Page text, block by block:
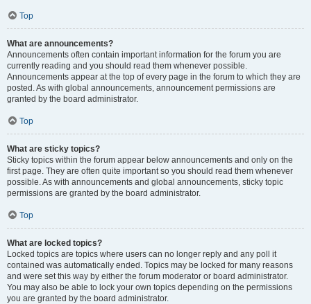
Top
What are announcements?
Announcements often contain important information for the forum you are
currently reading and you should read them whenever possible.
Announcements appear at the top of every page in the forum to which they are
posted. As with global announcements, announcement permissions are
granted by the board administrator.
Top
What are sticky topics?
Sticky topics within the forum appear below announcements and only on the
first page. They are often quite important so you should read them whenever
possible. As with announcements and global announcements, sticky topic
permissions are granted by the board administrator.
Top
What are locked topics?
Locked topics are topics where users can no longer reply and any poll it
contained was automatically ended. Topics may be locked for many reasons
and were set this way by either the forum moderator or board administrator.
You may also be able to lock your own topics depending on the permissions
you are granted by the board administrator.